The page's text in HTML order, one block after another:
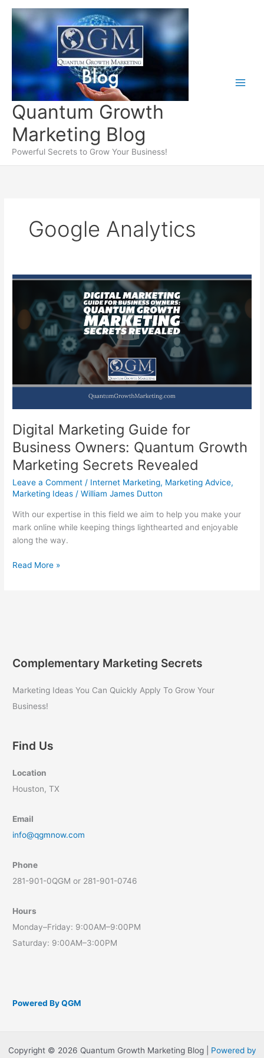
content
Quantum Growth
Marketing Blog
Powerful Secrets to Grow Your Business!
Google Analytics
Digital Marketing Guide for
Business Owners: Quantum Growth
Marketing Secrets Revealed
Leave a Comment / Internet Marketing, Marketing Advice,
Marketing Ideas /William James Dutton
With our expertise in this field we aim to help you make your
mark online while keeping things lighthearted and enjoyable
along the way.
Digital
Marketing
Revealed
Read More »
Complementary Marketing Secrets
Marketing Ideas You Can Quickly Apply To Grow Your
Business!
Find Us
Location
Houston, TX
Email
info@qgmnow.com
Phone
281-901-0QGM or 281-901-0746
Hours
Monday–Friday: 9:00AM–9:00PM
Saturday: 9:00AM–3:00PM
Powered By QGM
Copyright © 2026 Quantum Growth Marketing Blog | Powered by